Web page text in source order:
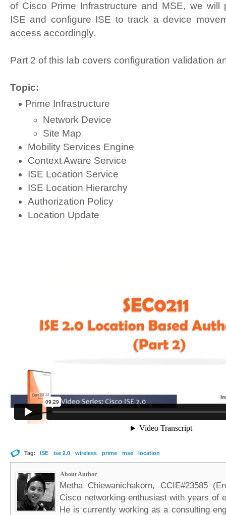
of Cisco Prime Infrastructure and MSE, we will
ISE and configure ISE to track a device
access accordingly.
Part 2 of this lab covers configuration validation
Topic:
Prime Infrastructure
Network Device
Site Map
Mobility Services Engine
Context Aware Service
ISE Location Service
ISE Location Hierarchy
Authorization Policy
Location Update
Tag: ISE ise 2.0 wireless prime mse location
About Author
Metha Chiewanichakorn, CCIE#23585
Cisco networking enthusiast with years of
He is currently working as a consulting